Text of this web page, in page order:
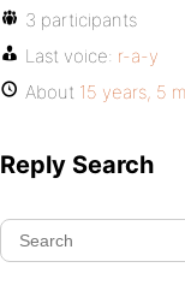
3 participants
Last voice: r-a-y
About 15 years, 5
Reply Search